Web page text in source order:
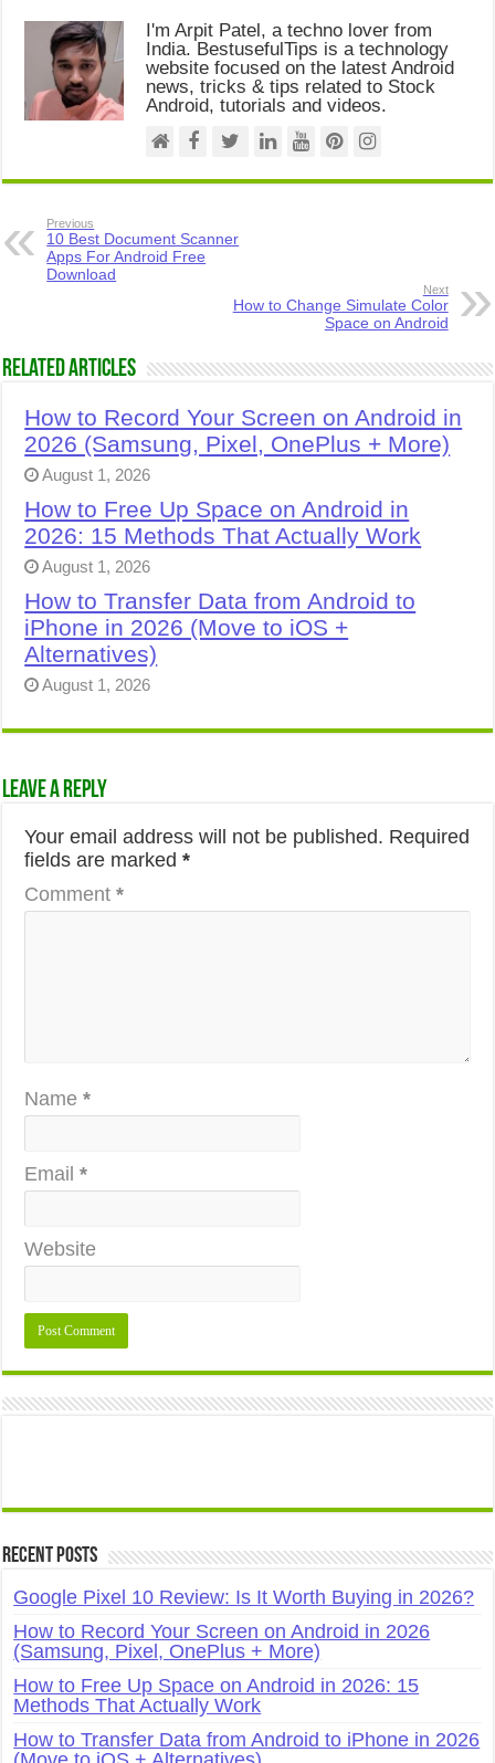
I'm Arpit Patel, a techno lover from
India. BestusefulTips is a technology
website focused on the latest Android
news, tricks & tips related to Stock
Android, tutorials and videos.
Previous
10 Best Document Scanner
Apps For Android Free
Download
Next
How to Change Simulate Color
Space on Android
Related Articles
How to Record Your Screen on Android in
2026 (Samsung, Pixel, OnePlus + More)
August 1, 2026
How to Free Up Space on Android in
2026: 15 Methods That Actually Work
August 1, 2026
How to Transfer Data from Android to
iPhone in 2026 (Move to iOS +
Alternatives)
August 1, 2026
Leave a Reply
Your email address will not be published. Required
fields are marked*
Comment*
Name*
Email*
Website
Recent Posts
Google Pixel 10 Review: Is It Worth Buying in 2026?
How to Record Your Screen on Android in 2026
(Samsung, Pixel, OnePlus + More)
How to Free Up Space on Android in 2026: 15
Methods That Actually Work
How to Transfer Data from Android to iPhone in 2026